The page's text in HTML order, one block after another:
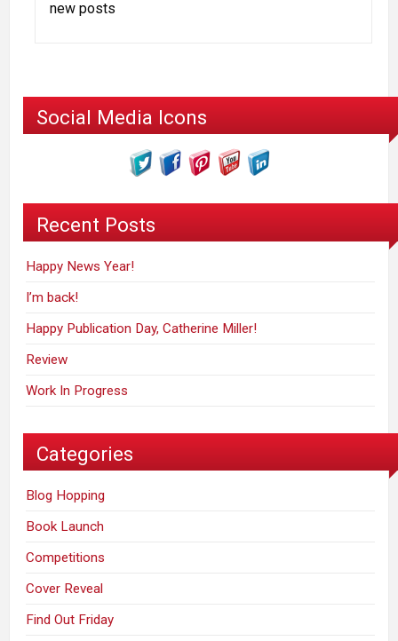
new posts
Social Media Icons
Recent Posts
Happy News Year!
I’m back!
Happy Publication Day, Catherine Miller!
Review
Work In Progress
Categories
Blog Hopping
Book Launch
Competitions
Cover Reveal
Find Out Friday